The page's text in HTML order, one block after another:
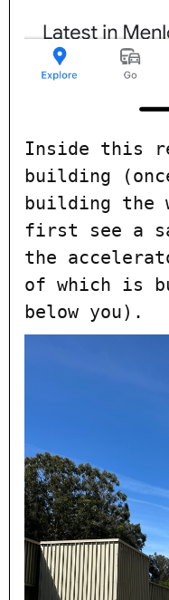
Inside this
building
building the
first see a
the
of which is
below you).